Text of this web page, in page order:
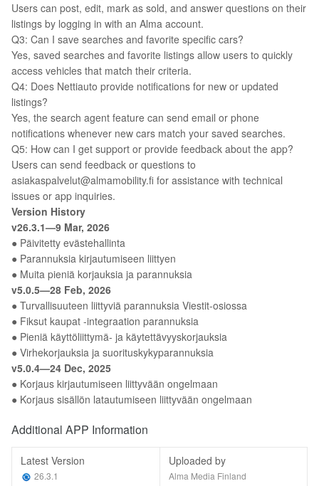
Users can post, edit, mark as sold, and answer questions on their
listings by logging in with an Alma account.
Q3: Can I save searches and favorite specific cars?
Yes, saved searches and favorite listings allow users to quickly
access vehicles that match their criteria.
Q4: Does Nettiauto provide notifications for new or updated
listings?
Yes, the search agent feature can send email or phone
notifications whenever new cars match your saved searches.
Q5: How can I get support or provide feedback about the app?
Users can send feedback or questions to
asiakaspalvelut@almamobility.fi for assistance with technical
issues or app inquiries.
Version History
v26.3.1—9 Mar, 2026
● Päivitetty evästehallinta
● Parannuksia kirjautumiseen liittyen
● Muita pieniä korjauksia ja parannuksia
v5.0.5—28 Feb, 2026
● Turvallisuuteen liittyviä parannuksia Viestit-osiossa
● Fiksut kaupat -integraation parannuksia
● Pieniä käyttöliittymä- ja käytettävyyskorjauksia
● Virhekorjauksia ja suorituskykyparannuksia
v5.0.4—24 Dec, 2025
● Korjaus kirjautumiseen liittyvään ongelmaan
● Korjaus sisällön latautumiseen liittyvään ongelmaan
Additional APP Information
Latest Version
26.3.1
Uploaded by
Alma Media Finland